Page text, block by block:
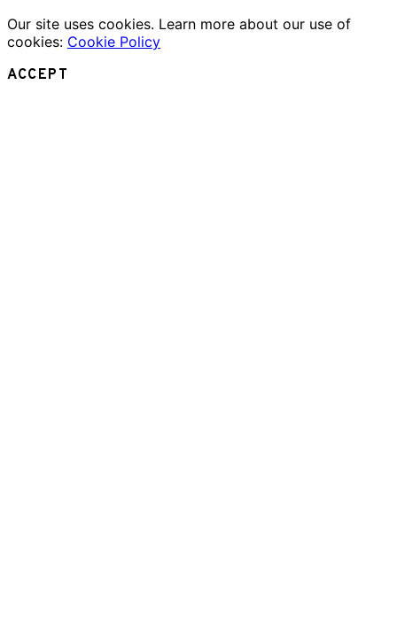
Our site uses cookies. Learn more about our use of
cookies: Cookie Policy
ACCEPT